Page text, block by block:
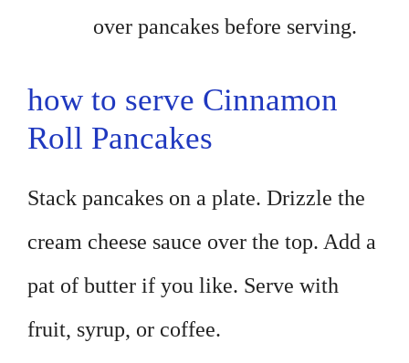
over pancakes before serving.
how to serve Cinnamon
Roll Pancakes
Stack pancakes on a plate. Drizzle the
cream cheese sauce over the top. Add a
pat of butter if you like. Serve with
fruit, syrup, or coffee.